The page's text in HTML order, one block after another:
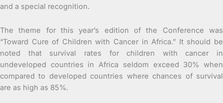
and a special recognition.
The theme for this year’s edition of the Conference was
“Toward Cure of Children with Cancer in Africa.” It should be
noted that survival rates for children with cancer in
undeveloped countries in Africa seldom exceed 30% when
compared to developed countries where chances of survival
are as high as 85%.